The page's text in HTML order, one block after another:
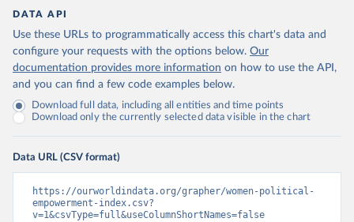
DATA API
Use these URLs to programmatically access this chart's data and
configure your requests with the options below. Our
documentation provides more information on how to use the API,
and you can find a few code examples below.
Download full data, including all entities and time points
Download only the currently selected data visible in the chart
Data URL (CSV format)
https://ourworldindata.org/grapher/women-political-
empowerment-index.csv?
v=1&csvType=full&useColumnShortNames=false